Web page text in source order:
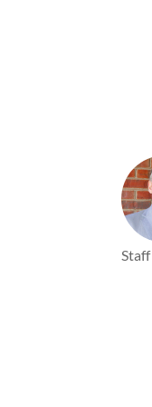
Staff